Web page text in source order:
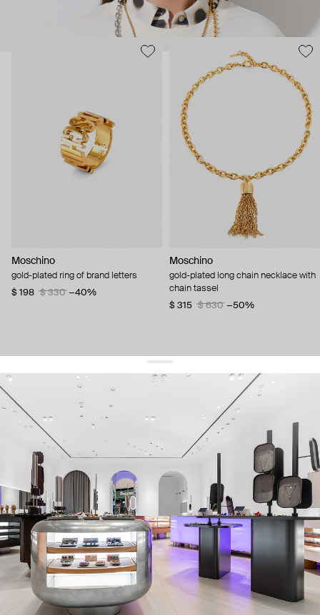
Moschino
gold-plated ring of brand letters
$ 198
$ 330 −40%
Moschino
gold-plated long chain necklace with
chain tassel
$ 315
$ 630 −50%
get 10% offyour first order and keep pace with the trends
sign up
By signing up you agree to our terms of service and our privacy policy.
about us
press
contacts
shipping
stores
jewelry care
returns
warranty
terms and conditions
privacy policy